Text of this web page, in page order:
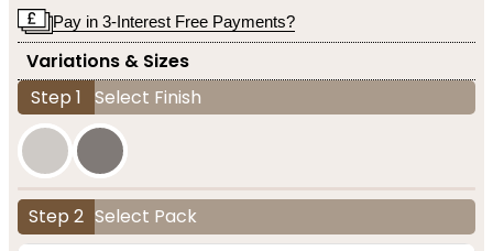
Pay in 3-Interest Free Payments?
Variations & Sizes
Step 1 Select Finish
Step 2 Select Pack